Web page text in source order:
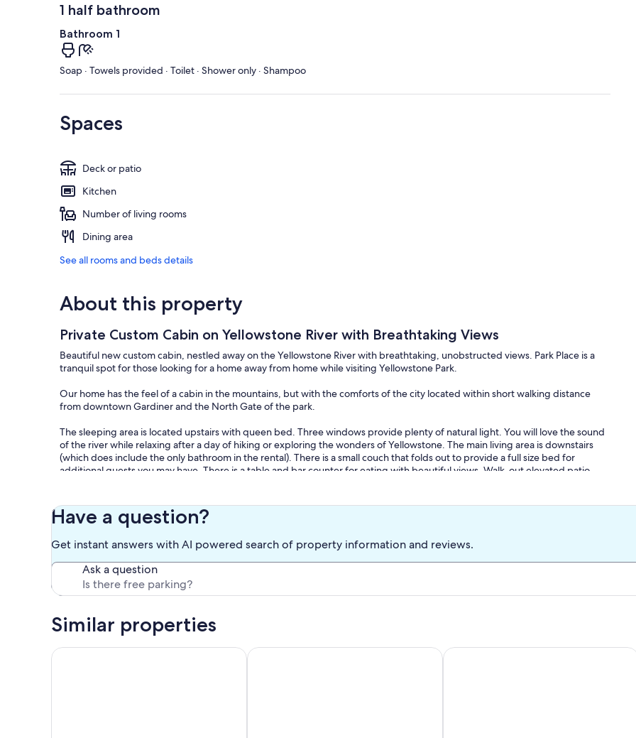
1 half bathroom
Bathroom 1
Soap · Towels provided · Toilet · Shower only · Shampoo
Spaces
Deck or patio
Kitchen
Number of living rooms
Dining area
See all rooms and beds details
About this property
Private Custom Cabin on Yellowstone River with Breathtaking Views
Beautiful new custom cabin, nestled away on the Yellowstone River with breathtaking, unobstructed views. Park Place is a
tranquil spot for those looking for a home away from home while visiting Yellowstone Park.
Our home has the feel of a cabin in the mountains, but with the comforts of the city located within short walking distance
from downtown Gardiner and the North Gate of the park.
The sleeping area is located upstairs with queen bed. Three windows provide plenty of natural light. You will love the sound
of the river while relaxing after a day of hiking or exploring the wonders of Yellowstone. The main living area is downstairs
(which does include the only bathroom in the rental). There is a small couch that folds out to provide a full size bed for
additional guests you may have. There is a table and bar counter for eating with beautiful views. Walk-out elevated patio
Those who love fly fishing are coming to the right place. There is easy access to the Yellowstone River just down the road
from our cabin. The famous Park's Fly Shop is also down the street where they can give you ample information on renting
Depending on the time of year, you might encounter visitors outside your front door and in the backyard such as elk, deer or
bison. Bald Eagles and ospreys are often present as well. We are sure you will love staying with us as much as we enjoy living
Have a question?
Get instant answers with AI powered search of property information and reviews.
Ask a question
Similar properties
Two minutes from Yellowstone Park Gate. 30ft. deck w/BBQ overlooking the river.
Cozy Eagles Nest Cabin Above the River! 6 Blocks from Yellowstone Park
Grizzly Den - Above the River!